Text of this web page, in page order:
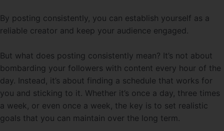
By posting consistently, you can establish yourself as a
reliable creator and keep your audience engaged.
But what does posting consistently mean? It’s not about
bombarding your followers with content every hour of the
day. Instead, it’s about finding a schedule that works for
you and sticking to it. Whether it’s once a day, three times
a week, or even once a week, the key is to set realistic
goals that you can maintain over the long term.